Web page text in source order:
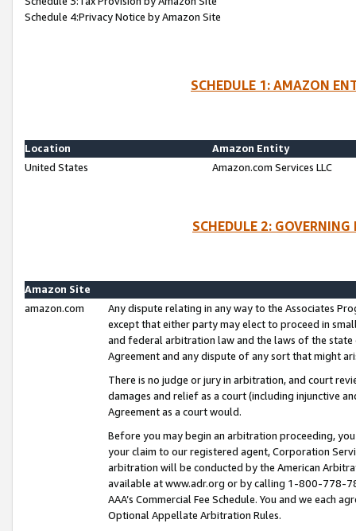
Schedule 4:Privacy Notice by Amazon Site
SCHEDULE 1: AMAZON
Location
Amazon Entity
United States
Amazon.com Services LLC
SCHEDULE 2:
Amazon Site
amazon.com
Any dispute relating in any way to the Associates
except that either party may elect to proceed in
and federal arbitration law and the laws of the
Agreement and any dispute of any sort that might
There is no judge or jury in arbitration, and court
damages and relief as a court (including injunctive
Agreement as a court would.
Before you may begin an arbitration proceeding,
your claim to our registered agent, Corporation
arbitration will be conducted by the American
available at www.adr.org or by calling 1-800-778-
AAA’s Commercial Fee Schedule. You and we each
Optional Appellate Arbitration Rules.